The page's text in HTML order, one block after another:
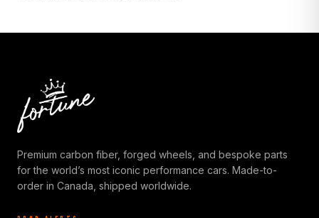
Premium carbon fiber, forged wheels, and bespoke parts
for the world’s most iconic performance cars. Made-to-
order in Canada, shipped worldwide.